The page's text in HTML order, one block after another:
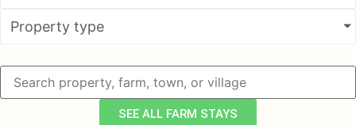
Property type
SEE ALL FARM STAYS